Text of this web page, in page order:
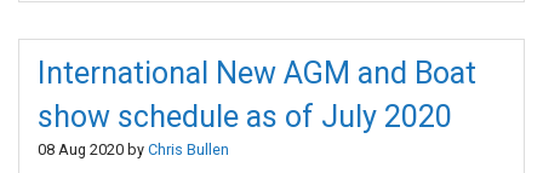
International New AGM and Boat
show schedule as of July 2020
08 Aug 2020 by Chris Bullen